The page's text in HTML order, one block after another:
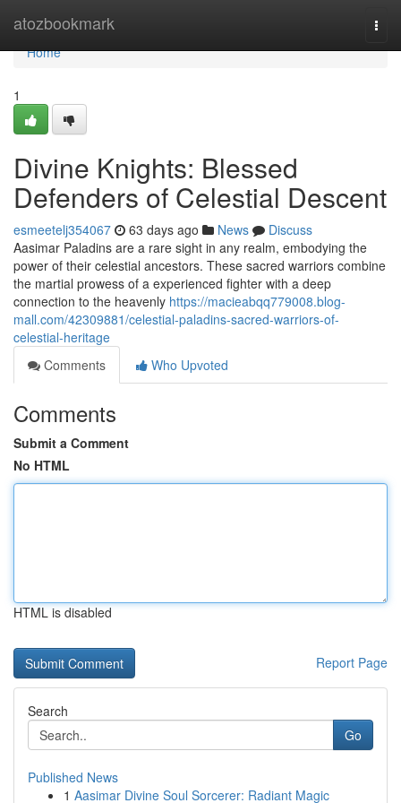
atozbookmark
Home
Home
1
Divine Knights: Blessed
Defenders of Celestial Descent
esmeetelj354067 63 days ago News
Discuss
Aasimar Paladins are a rare sight in any realm, embodying the
power of their celestial ancestors. These sacred warriors combine
the martial prowess of a experienced fighter with a deep
connection to the heavenly https://macieabqq779008.blog-
mall.com/42309881/celestial-paladins-sacred-warriors-of-
celestial-heritage
Comments
Who Upvoted
Comments
Submit a Comment
No HTML
HTML is disabled
Report Page
Search
Go
Published News
1 Aasimar Divine Soul Sorcerer: Radiant Magic